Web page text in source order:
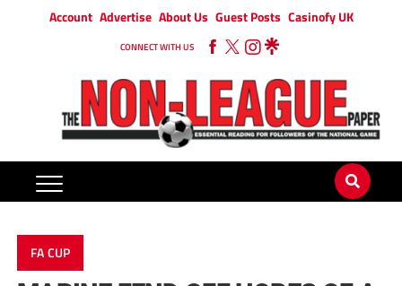
Account Advertise About Us Guest Posts Casinofy UK
CONNECT WITH US
FA CUP